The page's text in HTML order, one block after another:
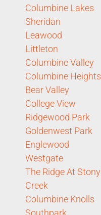
Columbine Lakes
Sheridan
Leawood
Littleton
Columbine Valley
Columbine Heights
Bear Valley
College View
Ridgewood Park
Goldenwest Park
Englewood
Westgate
The Ridge At Stony
Creek
Columbine Knolls
Southpark